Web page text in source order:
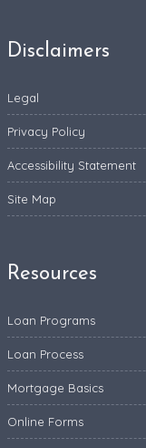
Disclaimers
Legal
Privacy Policy
Accessibility Statement
Site Map
Resources
Loan Programs
Loan Process
Mortgage Basics
Online Forms